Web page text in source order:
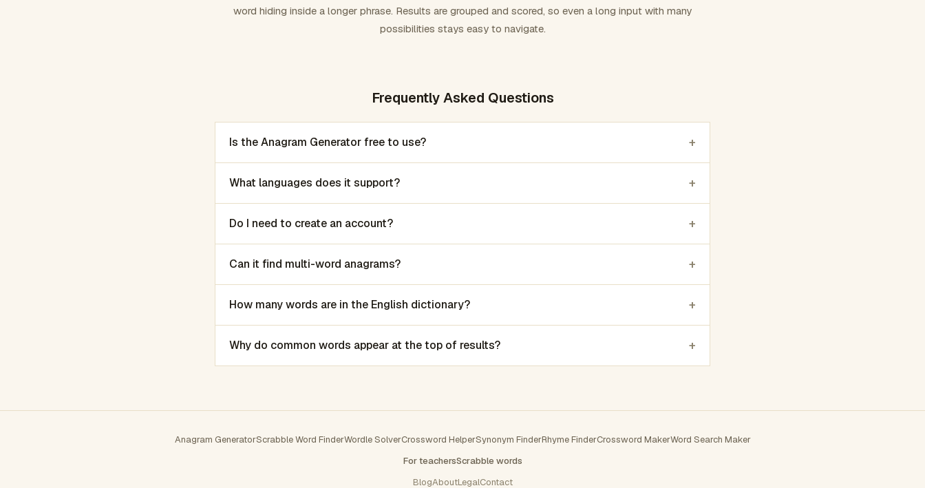
word hiding inside a longer phrase. Results are grouped and scored, so even a long input with many
possibilities stays easy to navigate.
Frequently Asked Questions
Is the Anagram Generator free to use? +
What languages does it support? +
Do I need to create an account? +
Can it find multi-word anagrams? +
How many words are in the English dictionary? +
Why do common words appear at the top of results? +
Anagram GeneratorScrabble Word FinderWordle SolverCrossword HelperSynonym FinderRhyme FinderCrossword MakerWord Search Maker
For teachersScrabble words
BlogAboutLegalContact